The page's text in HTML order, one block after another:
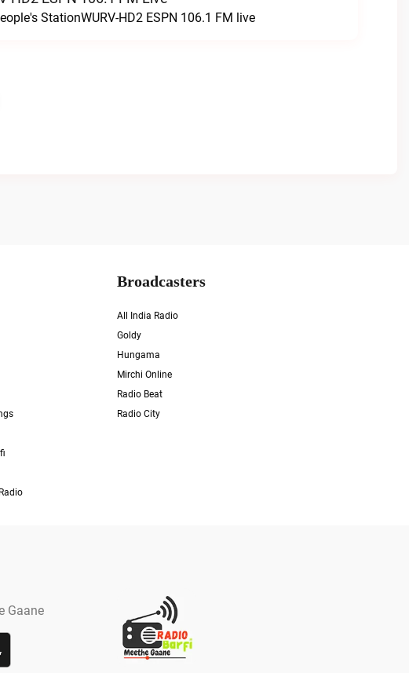
StationWURV-HD2 ESPN 106.1 FM live
Broadcasters
All India Radio
Goldy
Hungama
Mirchi Online
Radio Beat
Radio City
Gaane